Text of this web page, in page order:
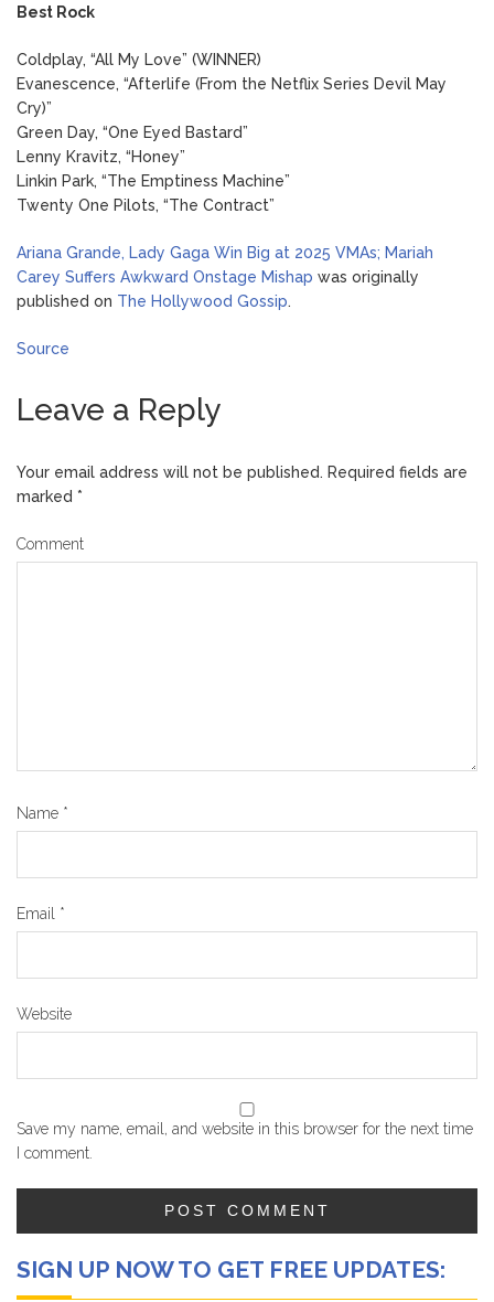
Best Rock
Coldplay, “All My Love” (WINNER)
Evanescence, “Afterlife (From the Netflix Series Devil May
Cry)”
Green Day, “One Eyed Bastard”
Lenny Kravitz, “Honey”
Linkin Park, “The Emptiness Machine”
Twenty One Pilots, “The Contract”
Ariana Grande, Lady Gaga Win Big at 2025 VMAs; Mariah
Carey Suffers Awkward Onstage Mishap was originally
published on The Hollywood Gossip.
Source
Leave a Reply
Your email address will not be published. Required fields are
marked *
Comment
Name *
Email *
Website
Save my name, email, and website in this browser for the next time
I comment.
SIGN UP NOW TO GET FREE UPDATES: